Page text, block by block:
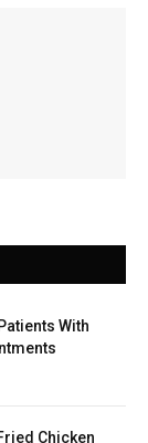
With
Chicken